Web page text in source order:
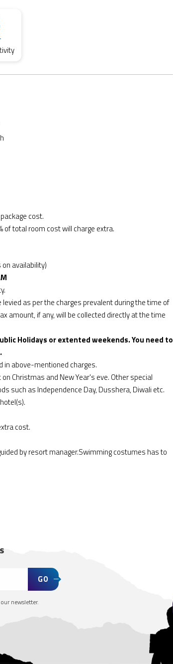
cost.
of total room cost will charge extra.
availability)
as per the charges prevalent during the time of
amount, if any, will be collected directly at the time
Holidays or extented weekends. You need to
in above-mentioned charges.
Christmas and New Year's eve. Other special
such as Independence Day, Dusshera, Diwali etc.
cost.
by resort manager.Swimming costumes has to
GO
newsletter.